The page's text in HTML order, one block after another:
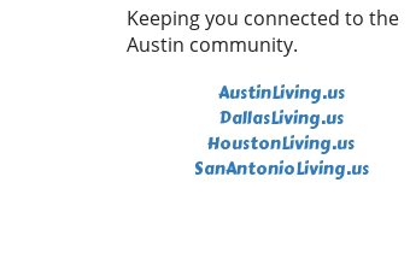
Keeping you connected to the
Austin community.
AustinLiving.us
DallasLiving.us
HoustonLiving.us
SanAntonioLiving.us